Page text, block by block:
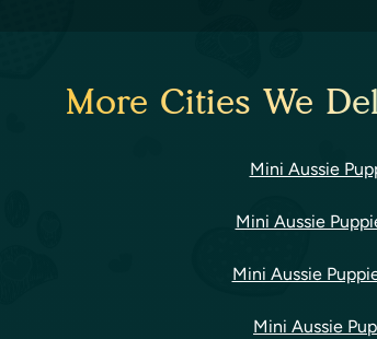
More Cities We
Mini Aussie
Mini Aussie
Mini Aussie
Mini Aussie